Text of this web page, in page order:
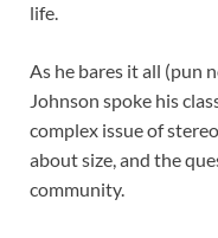
life.
As he bares it all (pun
Johnson spoke his
complex issue of
about size, and the
community.